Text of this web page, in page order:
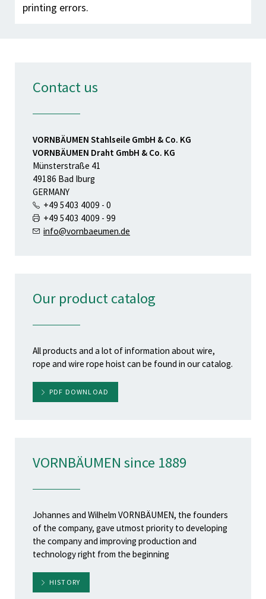
printing errors.
Contact us
VORNBÄUMEN Stahlseile GmbH & Co. KG
VORNBÄUMEN Draht GmbH & Co. KG
Münsterstraße 41
49186 Bad Iburg
GERMANY
+49 5403 4009 - 0
+49 5403 4009 - 99
info@vornbaeumen.de
Our product catalog
All products and a lot of information about wire,
rope and wire rope hoist can be found in our catalog.
PDF DOWNLOAD
VORNBÄUMEN since 1889
Johannes and Wilhelm VORNBÄUMEN, the founders
of the company, gave utmost priority to developing
the company and improving production and
technology right from the beginning
HISTORY